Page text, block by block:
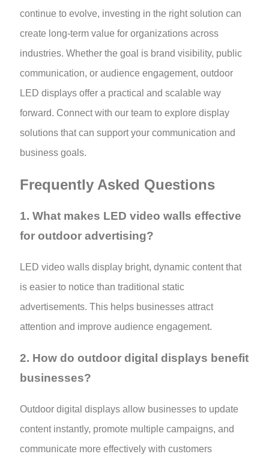
continue to evolve, investing in the right solution can
create long-term value for organizations across
industries. Whether the goal is brand visibility, public
communication, or audience engagement, outdoor
LED displays offer a practical and scalable way
forward. Connect with our team to explore display
solutions that can support your communication and
business goals.
Frequently Asked Questions
1. What makes LED video walls effective
for outdoor advertising?
LED video walls display bright, dynamic content that
is easier to notice than traditional static
advertisements. This helps businesses attract
attention and improve audience engagement.
2. How do outdoor digital displays benefit
businesses?
Outdoor digital displays allow businesses to update
content instantly, promote multiple campaigns, and
communicate more effectively with customers